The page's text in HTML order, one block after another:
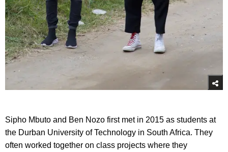
Sipho Mbuto and Ben Nozo first met in 2015 as students at
the Durban University of Technology in South Africa. They
often worked together on class projects where they